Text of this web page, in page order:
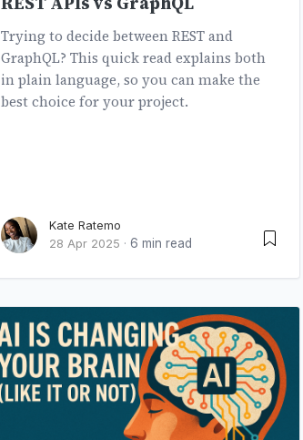
Trying to decide between REST and
GraphQL? This quick read explains both
in plain language, so you can make the
best choice for your project.
Kate Ratemo
28 Apr 2025 · 6 min read